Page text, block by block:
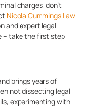
charges, don’t
Nicola Cummings Law
and expert legal
– take the first step
brings years of
not dissecting legal
experimenting with